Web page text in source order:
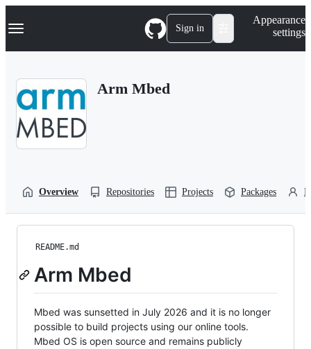
k
p
Navigation Menu Sign in
Appearance
settings
Arm Mbed
Overview Repositories Projects Packages
README.md
Arm Mbed
Mbed was sunsetted in July 2026 and it is no longer
possible to build projects using our online tools.
Mbed OS is open source and remains publicly